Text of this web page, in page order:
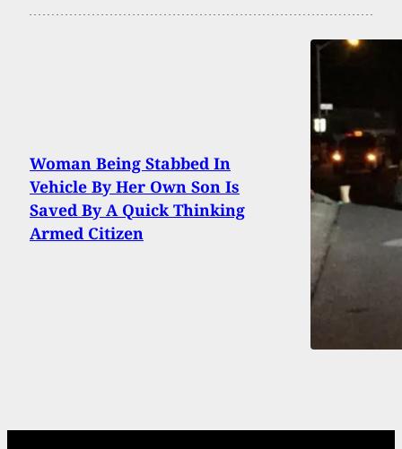
Woman Being Stabbed In
Vehicle By Her Own Son Is
Saved By A Quick Thinking
Armed Citizen